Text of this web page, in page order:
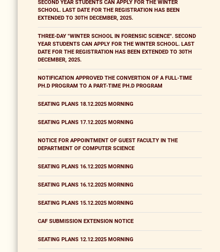
SECOND YEAR STUDENTS CAN APPLY FOR THE WINTER
SCHOOL. LAST DATE FOR THE REGISTRATION HAS BEEN
EXTENDED TO 30TH DECEMBER, 2025.
THREE-DAY "WINTER SCHOOL IN FORENSIC SCIENCE". SECOND
YEAR STUDENTS CAN APPLY FOR THE WINTER SCHOOL. LAST
DATE FOR THE REGISTRATION HAS BEEN EXTENDED TO 30TH
DECEMBER, 2025.
NOTIFICATION APPROVED THE CONVERTION OF A FULL-TIME
PH.D PROGRAM TO A PART-TIME PH.D PROGRAM
SEATING PLANS 18.12.2025 MORNING
SEATING PLANS 17.12.2025 MORNING
NOTICE FOR APPOINTMENT OF GUEST FACULTY IN THE
DEPARTMENT OF COMPUTER SCIENCE
SEATING PLANS 16.12.2025 MORNING
SEATING PLANS 16.12.2025 MORNING
SEATING PLANS 15.12.2025 MORNING
CAF SUBMISSION EXTENSION NOTICE
SEATING PLANS 12.12.2025 MORNING